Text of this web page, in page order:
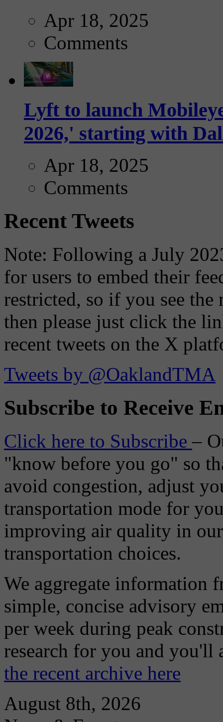
Apr 18, 2025
Comments
Lyft to launch
2026,' starting with
Apr 18, 2025
Comments
Recent Tweets
Note: Following a July
for users to embed their
restricted, so if you see the
then please just click the
recent tweets on the X
Tweets by @OaklandTMA
Subscribe to Receive
Click here to Subscribe–
"know before you go" so
avoid congestion, adjust
transportation mode for
improving air quality in
transportation choices.
We aggregate information
simple, concise advisory
per week during peak
research for you and
the recent archive here
August 8th, 2026